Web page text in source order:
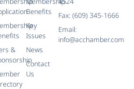
Benefits
Key
Issues
News
Contact
Us
&
Fax: (609) 345-1666
Email:
info@acchamber.com